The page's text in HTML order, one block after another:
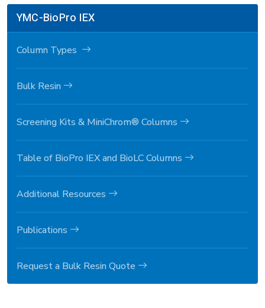
YMC-BioPro IEX
Column Types
Bulk Resin
Screening Kits & MiniChrom® Columns
Table of BioPro IEX and BioLC Columns
Additional Resources
Publications
Request a Bulk Resin Quote